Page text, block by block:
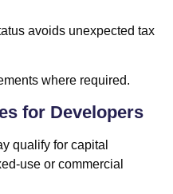
avoids unexpected tax
where required.
for Developers
qualify for capital
use or commercial